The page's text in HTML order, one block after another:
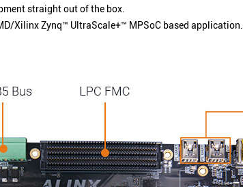
straight out of the box.
Xilinx Zynq™ UltraScale+™ MPSoC based application.